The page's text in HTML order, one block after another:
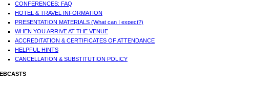
CONFERENCES: FAQ
HOTEL & TRAVEL INFORMATION
PRESENTATION MATERIALS (What can I expect?)
WHEN YOU ARRIVE AT THE VENUE
ACCREDITATION & CERTIFICATES OF ATTENDANCE
HELPFUL HINTS
CANCELLATION & SUBSTITUTION POLICY